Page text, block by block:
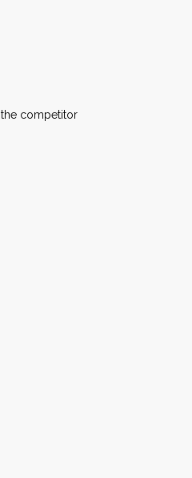
competitor